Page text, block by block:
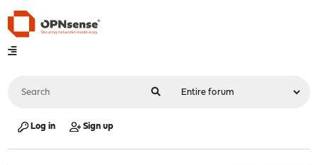
Log in Sign up